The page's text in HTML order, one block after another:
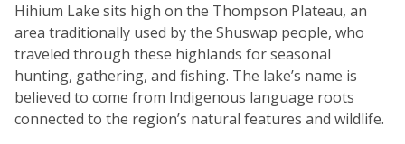
Hihium Lake sits high on the Thompson Plateau, an
area traditionally used by the Shuswap people, who
traveled through these highlands for seasonal
hunting, gathering, and fishing. The lake’s name is
believed to come from Indigenous language roots
connected to the region’s natural features and wildlife.